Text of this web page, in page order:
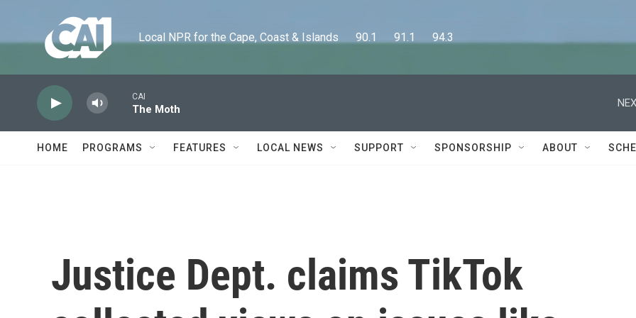
Local NPR for the Cape, Coast & Islands      90.1      91.1      94.3
CAI
The Moth
HOME PROGRAMS FEATURES LOCAL NEWS SUPPORT SPONSORSHIP ABOUT
Justice Dept. claims TikTok